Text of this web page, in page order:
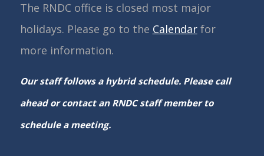
The RNDC office is closed most major
holidays. Please go to the Calendarfor
more information.
Our staff follows a hybrid schedule. Please call
ahead or contact an RNDC staff member to
schedule a meeting.